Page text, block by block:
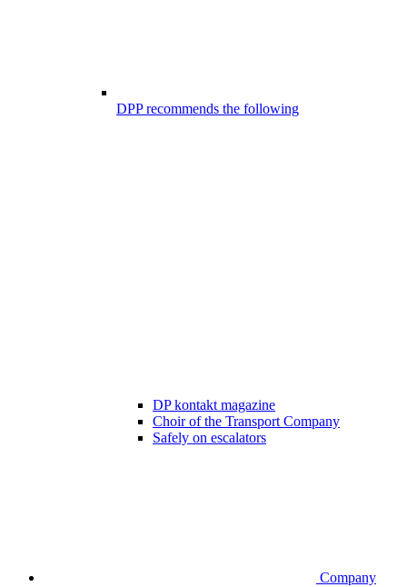
DPP recommends the following
DP kontakt magazine
Choir of the Transport Company
Safely on escalators
Company